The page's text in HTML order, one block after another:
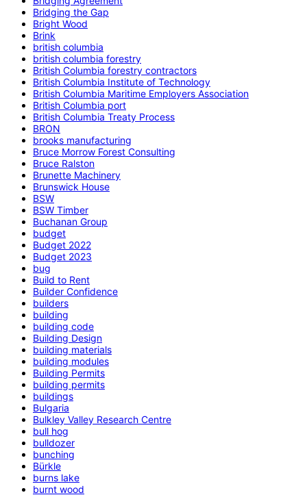
Bridging the Gap
Bright Wood
Brink
british columbia
british columbia forestry
British Columbia forestry contractors
British Columbia Institute of Technology
British Columbia Maritime Employers Association
British Columbia port
British Columbia Treaty Process
BRON
brooks manufacturing
Bruce Morrow Forest Consulting
Bruce Ralston
Brunette Machinery
Brunswick House
BSW
BSW Timber
Buchanan Group
budget
Budget 2022
Budget 2023
bug
Build to Rent
Builder Confidence
builders
building
building code
Building Design
building materials
building modules
Building Permits
building permits
buildings
Bulgaria
Bulkley Valley Research Centre
bull hog
bulldozer
bunching
Bürkle
burns lake
burnt wood